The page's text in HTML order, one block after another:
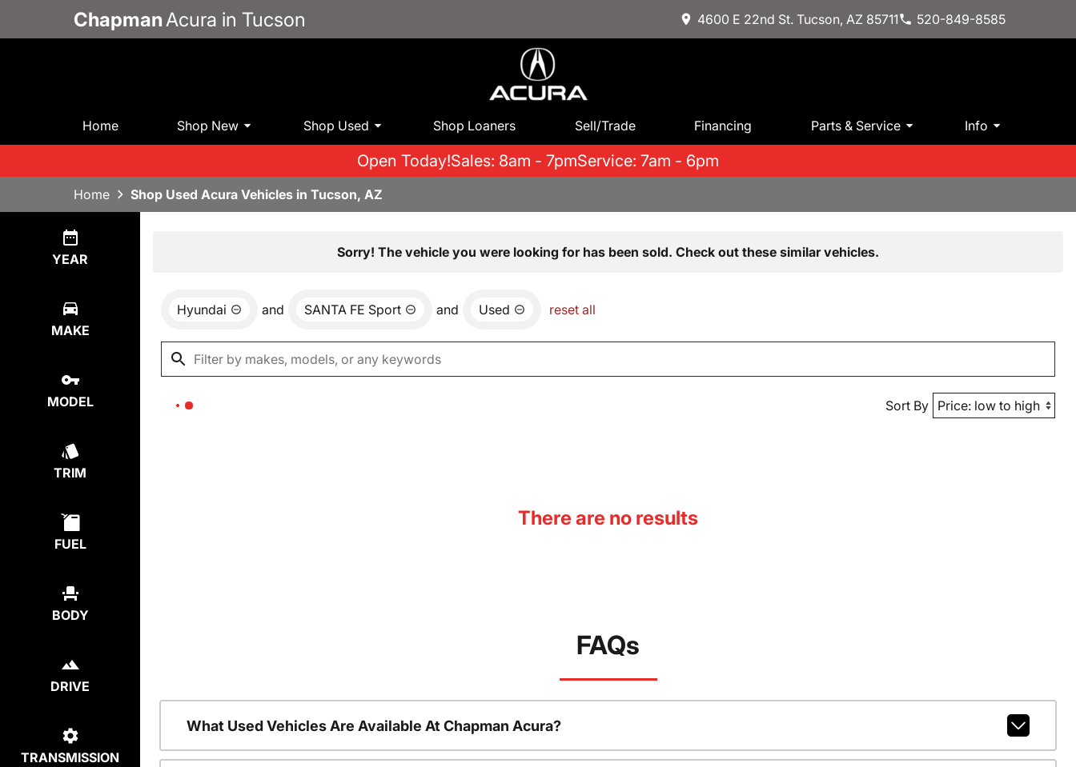
Chapman Acura in Tucson 4600 E 22nd St. Tucson, AZ 85711 520-849-8585
Home Shop New Shop Used Shop Loaners Sell/Trade Financing Parts & Service Info
Open Today!Sales: 8am - 7pmService: 7am - 6pm
Home Shop Used Acura Vehicles in Tucson, AZ
YEAR
MAKE
MODEL
TRIM
FUEL
BODY
DRIVE
TRANSMISSION
Sorry! The vehicle you were looking for has been sold. Check out these similar vehicles.
Hyundai and SANTA FE Sport and Used reset all
Sort By
There are no results
FAQs
What Used Vehicles Are Available At Chapman Acura?